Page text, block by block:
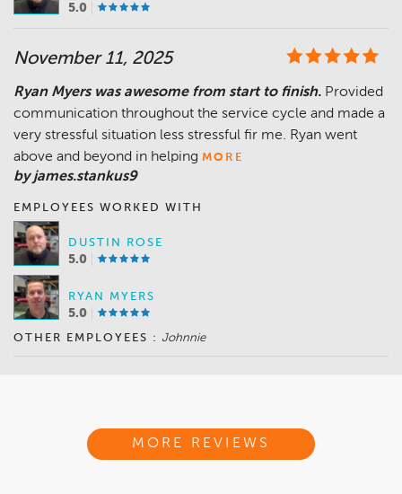
5.0
November 11, 2025
Ryan Myers was awesome from start to finish. Provided
communication throughout the service cycle and made a
very stressful situation less stressful fir me. Ryan went
above and beyond in helping MORE
by james.stankus9
EMPLOYEES WORKED WITH
DUSTIN ROSE
5.0
RYAN MYERS
5.0
OTHER EMPLOYEES : Johnnie
MORE REVIEWS